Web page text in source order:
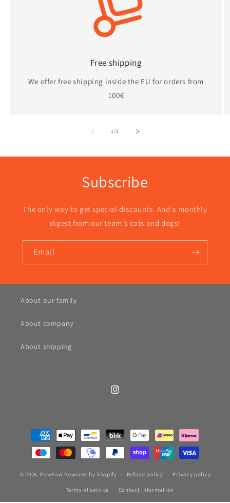
Free shipping
We offer free shipping inside the EU for orders from
100€
1/of
3
Subscribe
The only way to get special discounts. And a monthly
digest from our team's cats and dogs!
Email
About our family
About company
About shipping
Instagram
Payment
methods
© 2026, PawPaw Powered by Shopify Refund policy Privacy policy
Terms of service Contact information